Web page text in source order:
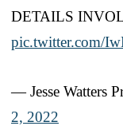
DETAILS
pic.twitter.com/
— Jesse Watters
2, 2022